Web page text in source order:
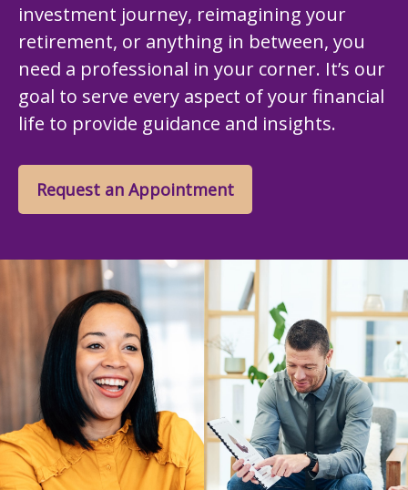
investment journey, reimagining your
retirement, or anything in between, you
need a professional in your corner. It’s our
goal to serve every aspect of your financial
life to provide guidance and insights.
Request an Appointment